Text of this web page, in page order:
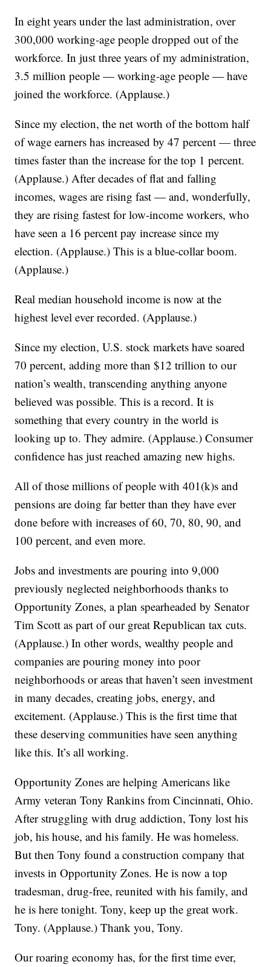
In eight years under the last administration, over
300,000 working-age people dropped out of the
workforce. In just three years of my administration,
3.5 million people — working-age people — have
joined the workforce. (Applause.)
Since my election, the net worth of the bottom half
of wage earners has increased by 47 percent — three
times faster than the increase for the top 1 percent.
(Applause.) After decades of flat and falling
incomes, wages are rising fast — and, wonderfully,
they are rising fastest for low-income workers, who
have seen a 16 percent pay increase since my
election. (Applause.) This is a blue-collar boom.
(Applause.)
Real median household income is now at the
highest level ever recorded. (Applause.)
Since my election, U.S. stock markets have soared
70 percent, adding more than $12 trillion to our
nation’s wealth, transcending anything anyone
believed was possible. This is a record. It is
something that every country in the world is
looking up to. They admire. (Applause.) Consumer
confidence has just reached amazing new highs.
All of those millions of people with 401(k)s and
pensions are doing far better than they have ever
done before with increases of 60, 70, 80, 90, and
100 percent, and even more.
Jobs and investments are pouring into 9,000
previously neglected neighborhoods thanks to
Opportunity Zones, a plan spearheaded by Senator
Tim Scott as part of our great Republican tax cuts.
(Applause.) In other words, wealthy people and
companies are pouring money into poor
neighborhoods or areas that haven’t seen investment
in many decades, creating jobs, energy, and
excitement. (Applause.) This is the first time that
these deserving communities have seen anything
like this. It’s all working.
Opportunity Zones are helping Americans like
Army veteran Tony Rankins from Cincinnati, Ohio.
After struggling with drug addiction, Tony lost his
job, his house, and his family. He was homeless.
But then Tony found a construction company that
invests in Opportunity Zones. He is now a top
tradesman, drug-free, reunited with his family, and
he is here tonight. Tony, keep up the great work.
Tony. (Applause.) Thank you, Tony.
Our roaring economy has, for the first time ever,